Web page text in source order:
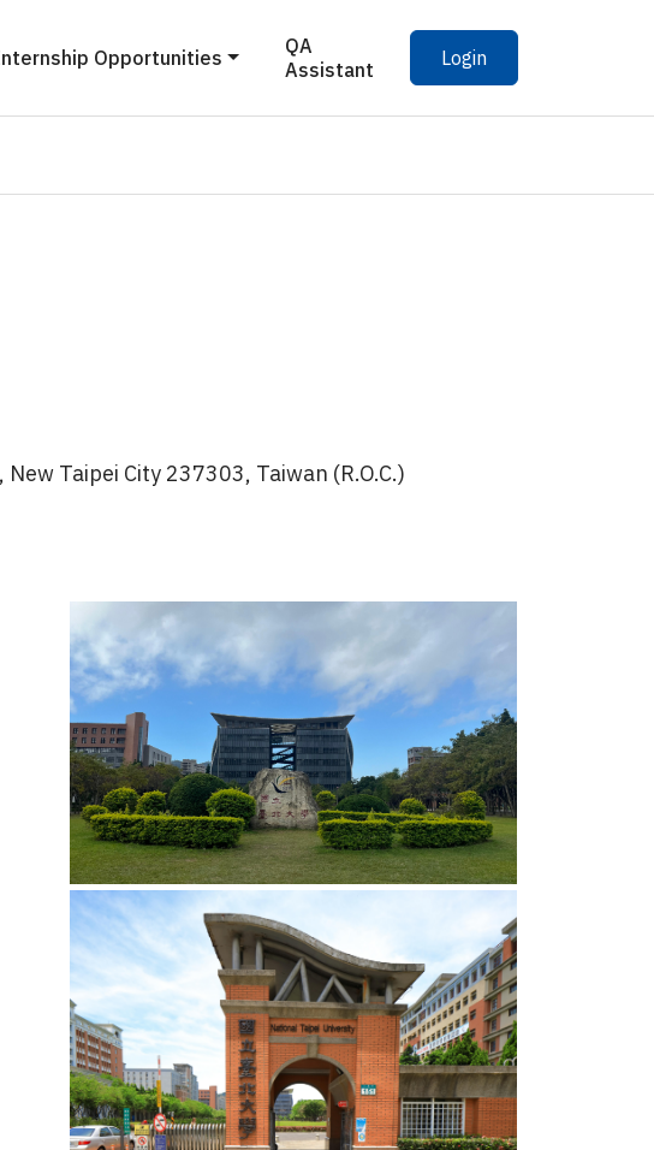
Opportunities
QA
Assistant
Login
Taipei City 237303, Taiwan (R.O.C.)